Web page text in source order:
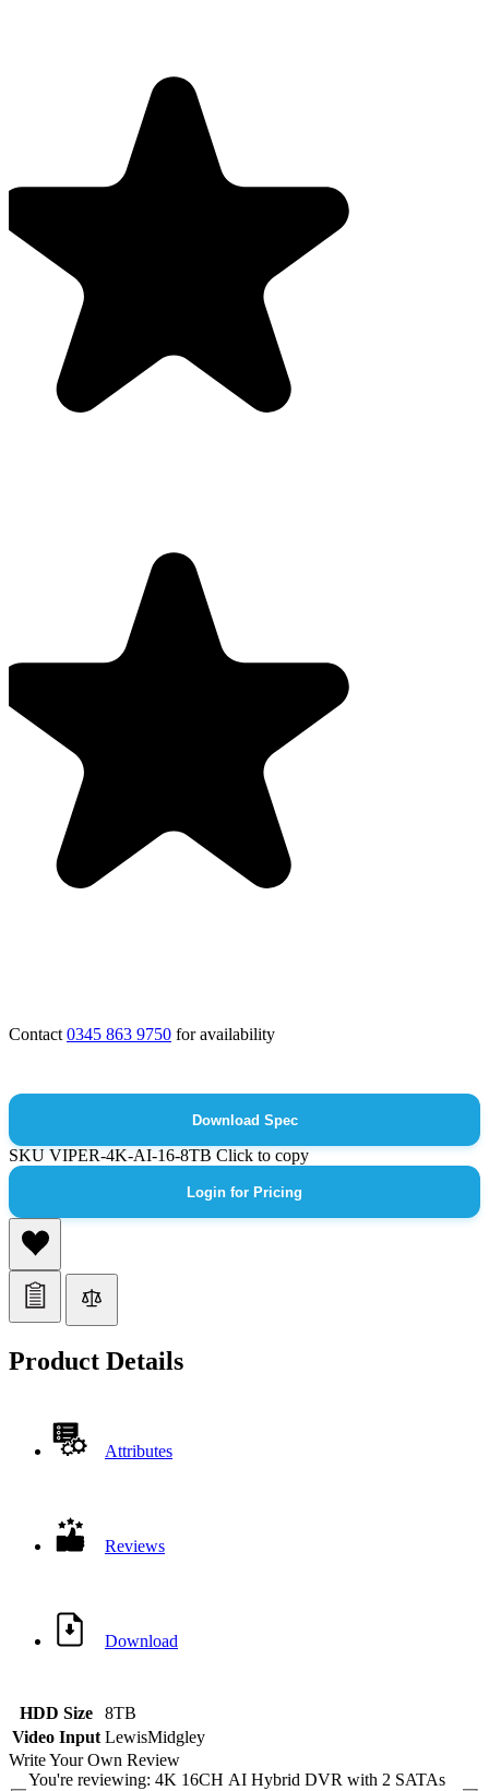
Contact 0345 863 9750 for availability
Download Spec
SKUVIPER-4K-AI-16-8TBClick to copy
Login for Pricing
Product Details
Attributes
Reviews
Download
HDD Size
8TB
Video Input LewisMidgley
Write Your Own Review
You're reviewing: 4K 16CH AI Hybrid DVR with 2 SATAs